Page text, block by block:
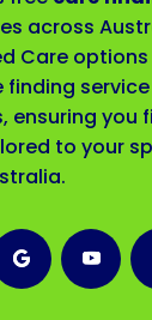
across
Care
finding
ensuring you
to your